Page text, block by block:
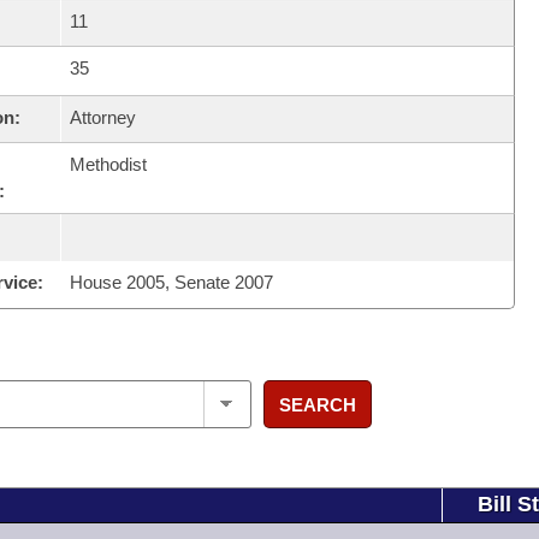
11
35
Attorney
Methodist
House 2005, Senate 2007
SEARCH
Bill